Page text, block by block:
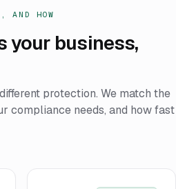
AND HOW
your business,
protection. We match the
compliance needs, and how fast